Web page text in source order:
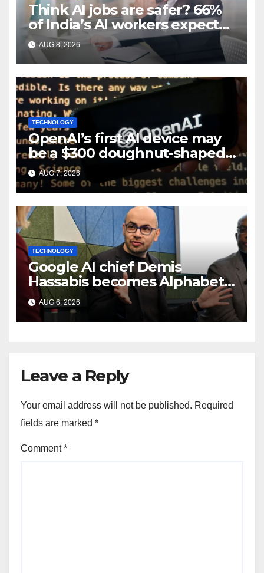
Think AI jobs are safer? 66%
of India’s AI workers expect
layoffs
AUG 8, 2026
TECHNOLOGY
OpenAI’s first AI device may
be a $300 doughnut-shaped
smart speaker: Report
AUG 7, 2026
TECHNOLOGY
Google AI chief Demis
Hassabis becomes Alphabet
chief scientist in leadership
shakeup
AUG 6, 2026
Leave a Reply
Your email address will not be published. Required
fields are marked *
Comment*